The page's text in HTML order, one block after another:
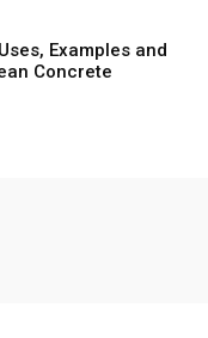
Examples and
Concrete